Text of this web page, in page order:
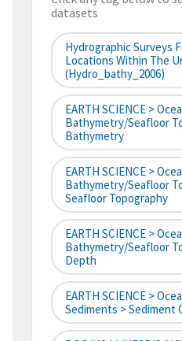
datasets
Hydrographic Surveys
Locations Within The
(hydro_bathy_2006)
EARTH SCIENCE >
Bathymetry/Seafloor
Bathymetry
EARTH SCIENCE >
Bathymetry/Seafloor
Seafloor Topography
EARTH SCIENCE >
Bathymetry/Seafloor
Depth
EARTH SCIENCE >
Sediments > Sediment